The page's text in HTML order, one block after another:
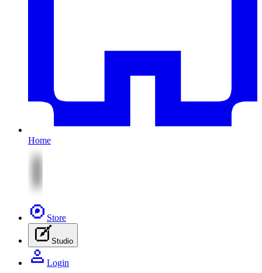
Home
Store
Studio
Login